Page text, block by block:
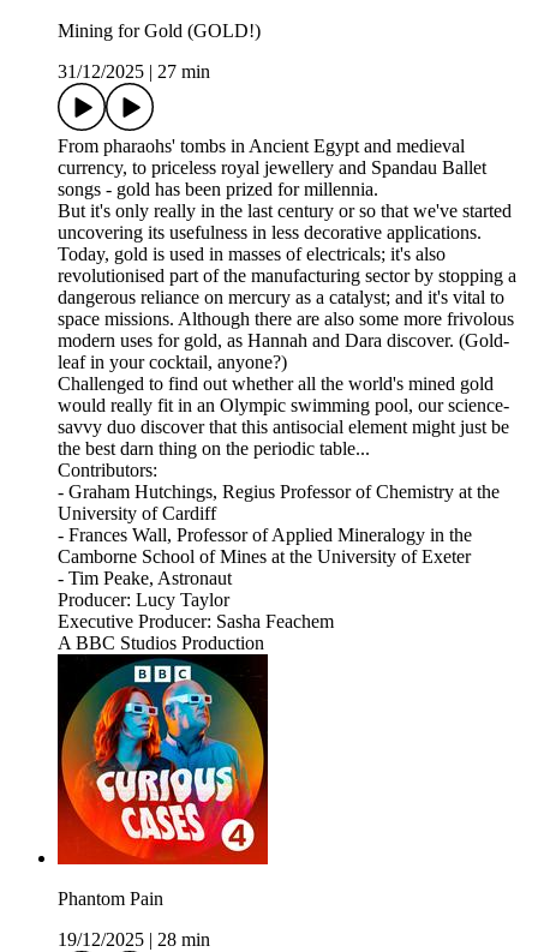
Mining for Gold (GOLD!)
31/12/2025
27 min
From pharaohs' tombs in Ancient Egypt and medieval
currency, to priceless royal jewellery and Spandau Ballet
songs - gold has been prized for millennia.
But it's only really in the last century or so that we've started
uncovering its usefulness in less decorative applications.
Today, gold is used in masses of electricals; it's also
revolutionised part of the manufacturing sector by stopping a
dangerous reliance on mercury as a catalyst; and it's vital to
space missions. Although there are also some more frivolous
modern uses for gold, as Hannah and Dara discover. (Gold-
leaf in your cocktail, anyone?)
Challenged to find out whether all the world's mined gold
would really fit in an Olympic swimming pool, our science-
savvy duo discover that this antisocial element might just be
the best darn thing on the periodic table...
Contributors:
- Graham Hutchings, Regius Professor of Chemistry at the
University of Cardiff
- Frances Wall, Professor of Applied Mineralogy in the
Camborne School of Mines at the University of Exeter
- Tim Peake, Astronaut
Producer: Lucy Taylor
Executive Producer: Sasha Feachem
A BBC Studios Production
Phantom Pain
19/12/2025
28 min